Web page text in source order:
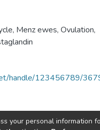
, Menz ewes, Ovulation,
handle/123456789/
your personal information